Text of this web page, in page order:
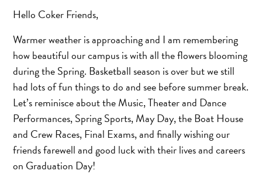
Hello Coker Friends,
Warmer weather is approaching and I am remembering
how beautiful our campus is with all the flowers blooming
during the Spring. Basketball season is over but we still
had lots of fun things to do and see before summer break.
Let’s reminisce about the Music, Theater and Dance
Performances, Spring Sports, May Day, the Boat House
and Crew Races, Final Exams, and finally wishing our
friends farewell and good luck with their lives and careers
on Graduation Day!